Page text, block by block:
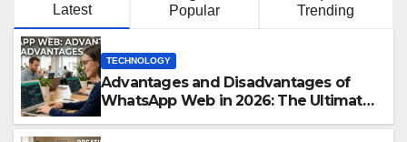
Latest Popular Trending
TECHNOLOGY
Advantages and Disadvantages of
WhatsApp Web in 2026: The Ultimate